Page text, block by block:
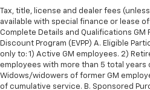
manual reclining
the angle of the seatback
the drive, or for a more
longer treks. Settle in,
passenger seat.
Front seatback upholstery
upholstery
Tax, title, license and dealer fees
available with special finance or lease
Complete Details and Qualifications GM
Discount Program (EVPP) A. Eligible
only to: 1) Active GM employees. 2)
employees with more than 5 total years
Widows/widowers of former GM
of cumulative service. B. Sponsored